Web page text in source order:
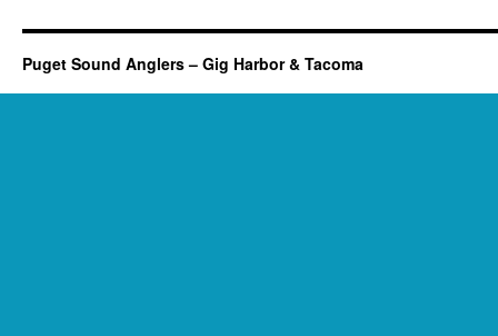
Puget Sound Anglers – Gig Harbor & Tacoma